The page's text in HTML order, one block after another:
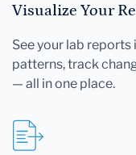
Visualize Your
See your lab
patterns, track
— all in one place.